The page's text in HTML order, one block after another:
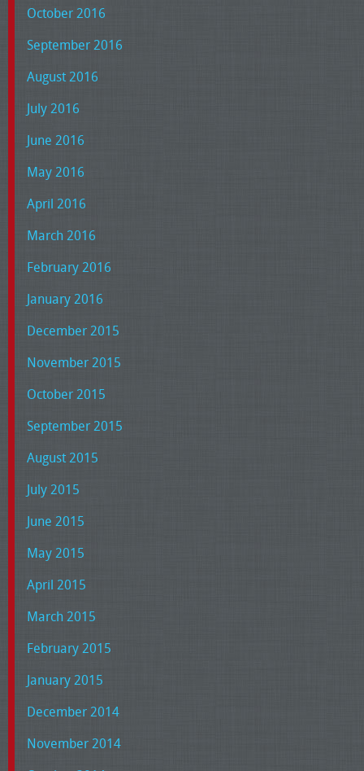
October 2016
September 2016
August 2016
July 2016
June 2016
May 2016
April 2016
March 2016
February 2016
January 2016
December 2015
November 2015
October 2015
September 2015
August 2015
July 2015
June 2015
May 2015
April 2015
March 2015
February 2015
January 2015
December 2014
November 2014